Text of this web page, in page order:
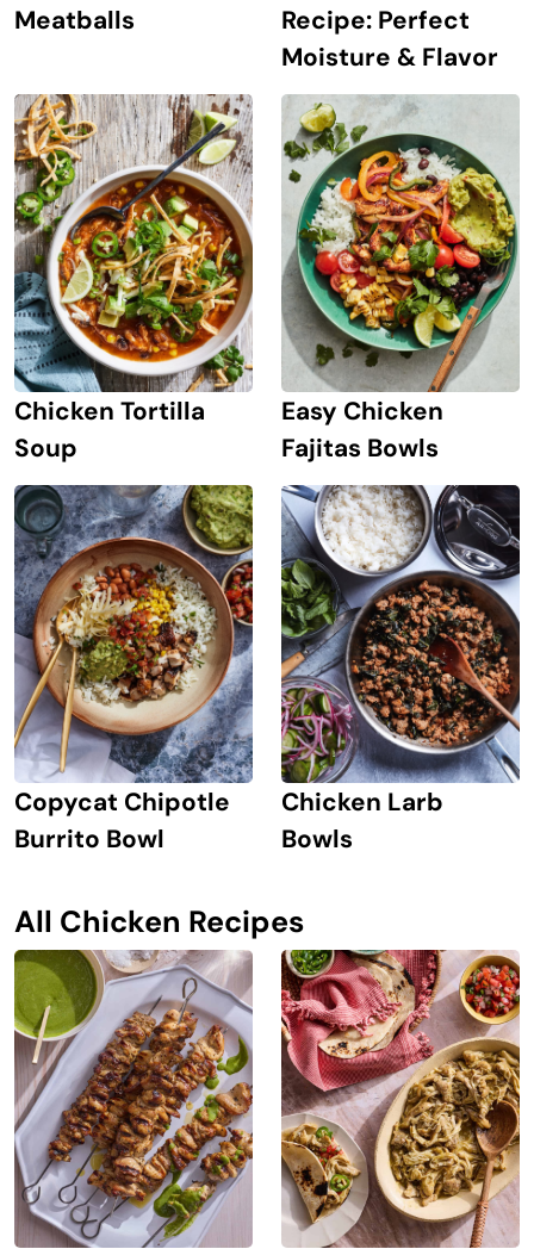
Meatballs
Recipe: Perfect
Moisture & Flavor
Chicken Tortilla
Soup
Easy Chicken
Fajitas Bowls
Copycat Chipotle
Burrito Bowl
Chicken Larb
Bowls
All Chicken Recipes